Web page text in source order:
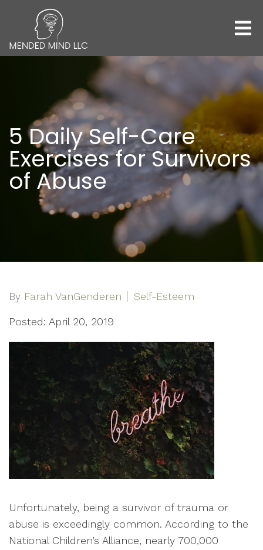
5 Daily Self-Care
Exercises for Survivors
of Abuse
By Farah VanGenderen Self-Esteem
Posted: April 20, 2019
Unfortunately, being a survivor of trauma or
abuse is exceedingly common. According to the
National Children’s Alliance, nearly 700,000